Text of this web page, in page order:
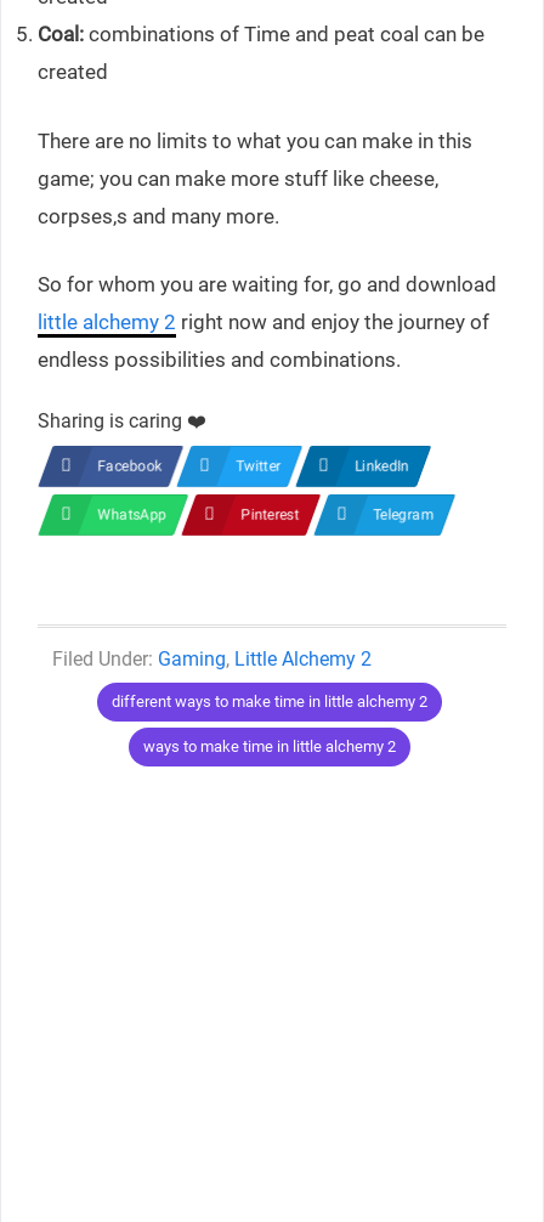
Coal: combinations of Time and peat coal can be
created
There are no limits to what you can make in this
game; you can make more stuff like cheese,
corpses,s and many more.
So for whom you are waiting for, go and download
little alchemy 2 right now and enjoy the journey of
endless possibilities and combinations.
Sharing is caring ❤️
Facebook Twitter LinkedIn
WhatsApp Pinterest Telegram
Categories
Gaming, Little Alchemy 2
Tags
different ways to make time in little alchemy 2
ways to make time in little alchemy 2